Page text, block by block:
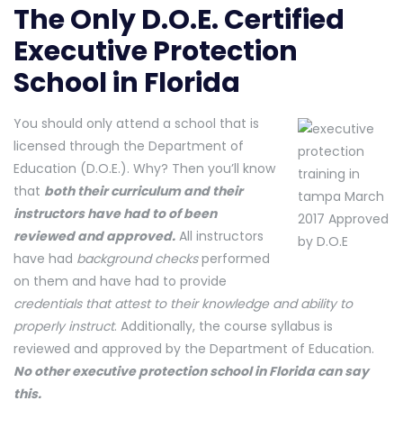
The Only D.O.E. Certified
Executive Protection
School in Florida
You should only attend a school that is
licensed through the Department of
Education (D.O.E.). Why? Then you’ll know
that both their curriculum and their
instructors have had to of been
reviewed and approved. All instructors
have had background checksperformed
on them and have had to provide
credentials that attest to their knowledge and ability to
properly instruct. Additionally, the course syllabus is
reviewed and approved by the Department of Education.
No other executive protection school in Florida can say
this.